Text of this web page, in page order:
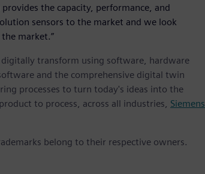
the capacity, performance, and
sensors to the market and we look
market.”
digitally transform using software, hardware
and the comprehensive digital twin
processes to turn today's ideas into the
to process, across all industries, Siemens
belong to their respective owners.